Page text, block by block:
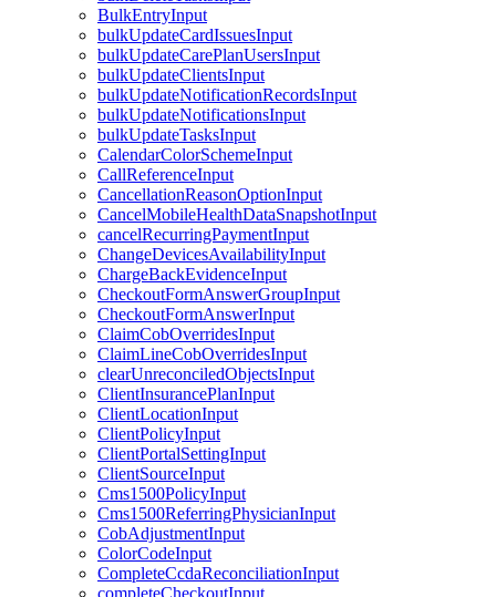
BulkEntryInput
bulkUpdateCardIssuesInput
bulkUpdateCarePlanUsersInput
bulkUpdateClientsInput
bulkUpdateNotificationRecordsInput
bulkUpdateNotificationsInput
bulkUpdateTasksInput
CalendarColorSchemeInput
CallReferenceInput
CancellationReasonOptionInput
CancelMobileHealthDataSnapshotInput
cancelRecurringPaymentInput
ChangeDevicesAvailabilityInput
ChargeBackEvidenceInput
CheckoutFormAnswerGroupInput
CheckoutFormAnswerInput
ClaimCobOverridesInput
ClaimLineCobOverridesInput
clearUnreconciledObjectsInput
ClientInsurancePlanInput
ClientLocationInput
ClientPolicyInput
ClientPortalSettingInput
ClientSourceInput
Cms1500PolicyInput
Cms1500ReferringPhysicianInput
CobAdjustmentInput
ColorCodeInput
CompleteCcdaReconciliationInput
completeCheckoutInput